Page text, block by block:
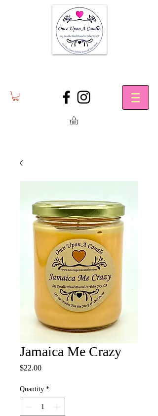
Jamaica Me Crazy
$22.00Price
Quantity *